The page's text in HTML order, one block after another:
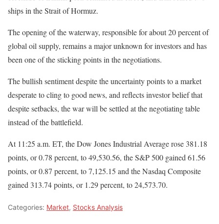
ships in the Strait of Hormuz.
The opening of the waterway, responsible for about 20 percent of
global oil supply, remains a major unknown for investors and has
been one of the sticking points in the negotiations.
The bullish sentiment despite the uncertainty points to a market
desperate to cling to good news, and reflects investor belief that
despite setbacks, the war will be settled at the negotiating table
instead of the battlefield.
At 11:25 a.m. ET, the Dow Jones Industrial Average rose 381.18
points, or 0.78 percent, to 49,530.56, the S&P 500 gained 61.56
points, or 0.87 percent, to 7,125.15 and the Nasdaq Composite
gained 313.74 points, or 1.29 percent, to 24,573.70.
Categories: Market, Stocks Analysis